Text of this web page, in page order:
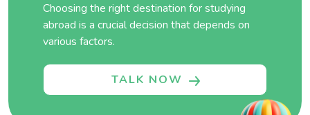
Choosing the right destination for studying
abroad is a crucial decision that depends on
various factors.
TALK NOW